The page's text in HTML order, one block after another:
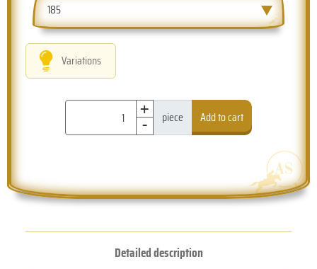
185
Variations
+
- piece Add to cart
Detailed description